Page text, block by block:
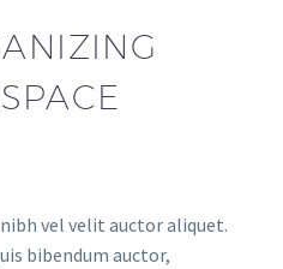
vel velit auctor aliquet.
bibendum auctor,